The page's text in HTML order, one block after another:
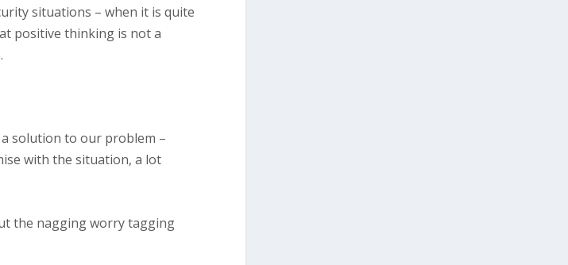
situations – when it is quite
positive thinking is not a
solution to our problem –
with the situation, a lot
the nagging worry tagging